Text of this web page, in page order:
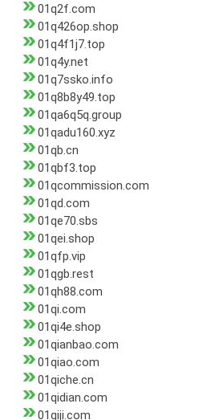
01q2f.com
01q426op.shop
01q4f1j7.top
01q4y.net
01q7ssko.info
01q8b8y49.top
01qa6q5q.group
01qadu160.xyz
01qb.cn
01qbf3.top
01qcommission.com
01qd.com
01qe70.sbs
01qei.shop
01qfp.vip
01qgb.rest
01qh88.com
01qi.com
01qi4e.shop
01qianbao.com
01qiao.com
01qiche.cn
01qidian.com
01qiji.com